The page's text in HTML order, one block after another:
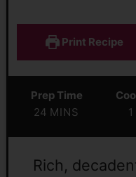
Print Recipe
Prep Time
24 MINS
1
Rich,